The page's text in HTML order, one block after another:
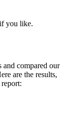
you like.
and compared our
are the results,